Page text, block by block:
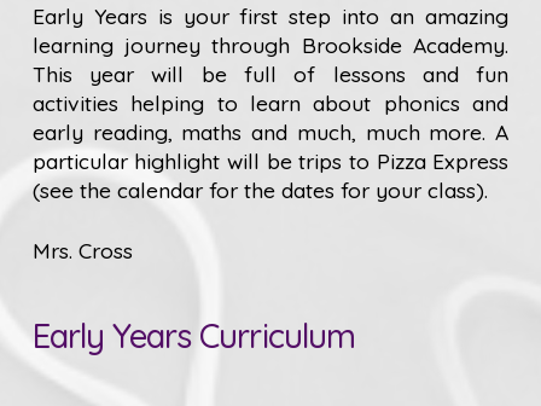
Early Years is your first step into an amazing
learning journey through Brookside Academy.
This year will be full of lessons and fun
activities helping to learn about phonics and
early reading, maths and much, much more. A
particular highlight will be trips to Pizza Express
(see the calendar for the dates for your class).
Mrs. Cross
Early Years Curriculum